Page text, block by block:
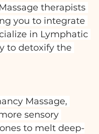
therapists
you to integrate
in Lymphatic
to detoxify the
Massage,
sensory
to melt deep-